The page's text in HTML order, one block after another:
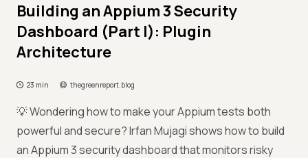
Building an Appium 3 Security
Dashboard (Part I): Plugin
Architecture
23 min thegreenreport.blog
💡 Wondering how to make your Appium tests both
powerful and secure? Irfan Mujagi shows how to build
an Appium 3 security dashboard that monitors risky